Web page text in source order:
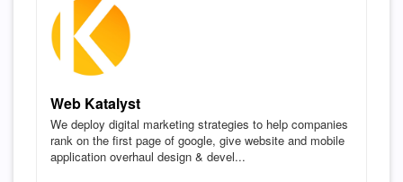
Web Katalyst
We deploy digital marketing strategies to help companies
rank on the first page of google, give website and mobile
application overhaul design & devel...